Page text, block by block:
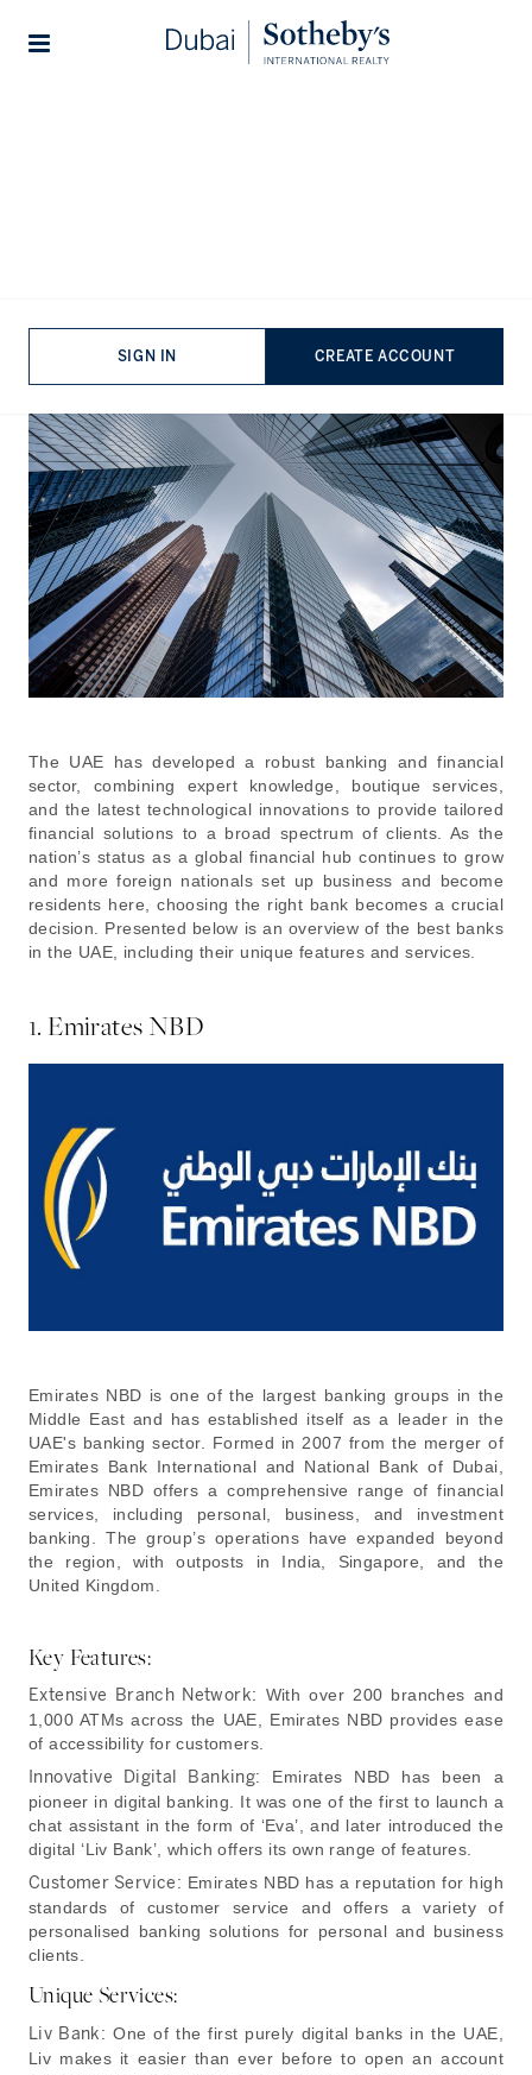
SIGN IN CREATE ACCOUNT
Published: Aug 22nd, 2024
The UAE has developed a robust banking and financial
sector, combining expert knowledge, boutique services,
and the latest technological innovations to provide tailored
financial solutions to a broad spectrum of clients. As the
nation’s status as a global financial hub continues to grow
and more foreign nationals set up business and become
residents here, choosing the right bank becomes a crucial
decision. Presented below is an overview of the best banks
in the UAE, including their unique features and services.
1. Emirates NBD
Emirates NBD is one of the largest banking groups in the
Middle East and has established itself as a leader in the
UAE's banking sector. Formed in 2007 from the merger of
Emirates Bank International and National Bank of Dubai,
Emirates NBD offers a comprehensive range of financial
services, including personal, business, and investment
banking. The group’s operations have expanded beyond
the region, with outposts in India, Singapore, and the
United Kingdom.
Key Features:
Extensive Branch Network: With over 200 branches and
1,000 ATMs across the UAE, Emirates NBD provides ease
of accessibility for customers.
Innovative Digital Banking: Emirates NBD has been a
pioneer in digital banking. It was one of the first to launch a
chat assistant in the form of ‘Eva’, and later introduced the
digital ‘Liv Bank’, which offers its own range of features.
Customer Service: Emirates NBD has a reputation for high
standards of customer service and offers a variety of
personalised banking solutions for personal and business
clients.
Unique Services:
Liv Bank: One of the first purely digital banks in the UAE,
Liv makes it easier than ever before to open an account